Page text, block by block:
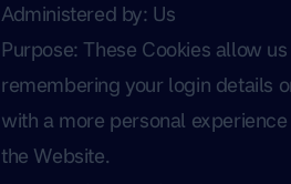
Administered by: Us
Purpose: These Cookies allow
remembering your login details
with a more personal
the Website.